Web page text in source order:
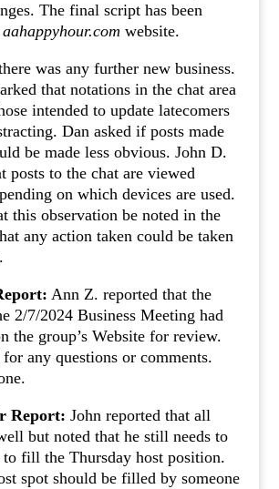
The final script has been
aahappyhour.com website.
was any further new business.
that notations in the chat area
intended to update latecomers
Dan asked if posts made
be made less obvious. John D.
posts to the chat are viewed
on which devices are used.
this observation be noted in the
any action taken could be taken
Ann Z. reported that the
2/7/2024 Business Meeting had
the group’s Website for review.
any questions or comments.
Report: John reported that all
but noted that he still needs to
to fill the Thursday host position.
spot should be filled by someone